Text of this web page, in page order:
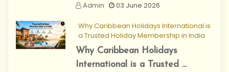
Admin
03 June 2026
Why Caribbean Holidays International is
a Trusted Holiday Membership in India
Why Caribbean Holidays
International is a Trusted ...